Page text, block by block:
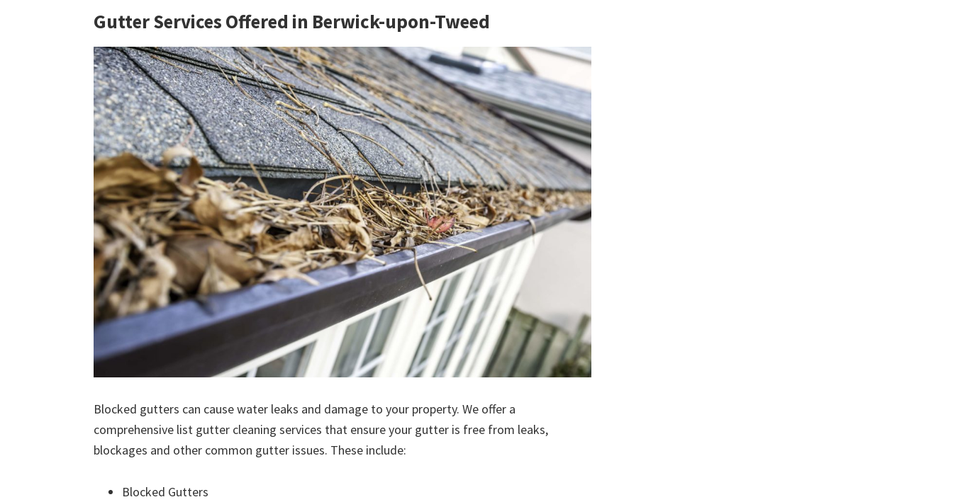
Gutter Services Offered in Berwick-upon-Tweed
Blocked gutters can cause water leaks and damage to your property. We offer a
comprehensive list gutter cleaning services that ensure your gutter is free from leaks,
blockages and other common gutter issues. These include:
Blocked Gutters